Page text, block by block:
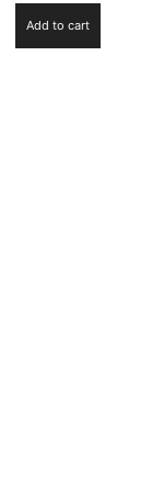
Add to cart